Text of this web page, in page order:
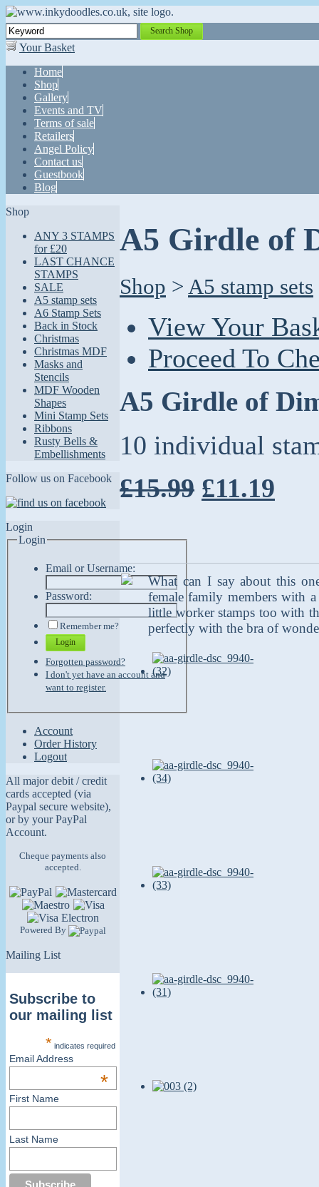
Search Shop
Your Basket
Home
Shop
Gallery
Events and TV
Terms of sale
Retailers
Angel Policy
Contact us
Guestbook
Blog
Shop
ANY 3 STAMPS
for £20
LAST CHANCE
STAMPS
SALE
A5 stamp sets
A6 Stamp Sets
Back in Stock
Christmas
Christmas MDF
Masks and
Stencils
MDF Wooden
Shapes
Mini Stamp Sets
Ribbons
Rusty Bells &
Embellishments
Follow us on Facebook
Login
Login
Email or Username:
Password:
Remember me?
Login
Forgotten password?
I don't yet have an account and
want to register.
Account
Order History
Logout
All major debit / credit
cards accepted (via
Paypal secure website),
or by your PayPal
Account.
Cheque payments also
accepted.
Powered By
Mailing List
Subscribe to
our mailing list
* indicates required
Email Address
*
First Name
Last Name
A5 Girdle of
Shop > A5 stamp sets
View Your
Proceed To
A5 Girdle of
10 individual
£15.99 £11.19
What can I say about this
female family members with
little worker stamps too with
perfectly with the bra of